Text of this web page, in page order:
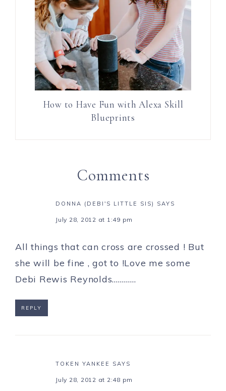
How to Have Fun with Alexa Skill
Blueprints
Comments
DONNA (DEBI'S LITTLE SIS) SAYS
July 28, 2012 at 1:49 pm
All things that can cross are crossed ! But
she will be fine , got to !Love me some
Debi Rewis Reynolds…………
REPLY
TOKEN YANKEE SAYS
July 28, 2012 at 2:48 pm